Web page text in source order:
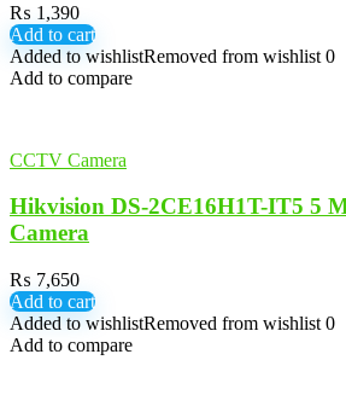
₨ 1,390
Add to cart
Added to wishlistRemoved from wishlist 0
Add to compare
CCTV Camera
Hikvision DS-2CE16H1T-IT5 5
Camera
₨ 7,650
Add to cart
Added to wishlistRemoved from wishlist 0
Add to compare